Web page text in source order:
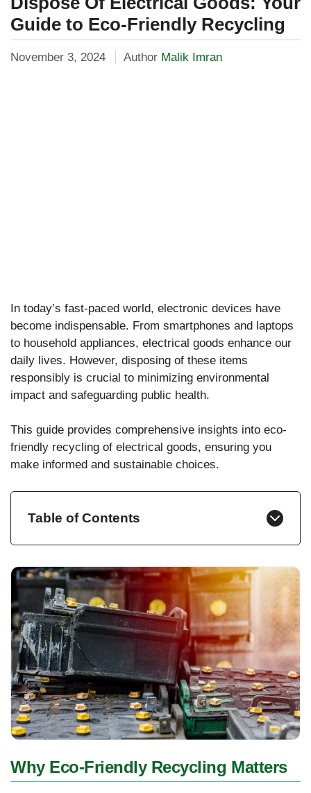
Guide to Eco-Friendly Recycling
November 3, 2024 Author Malik Imran
In today’s fast-paced world, electronic devices have
become indispensable. From smartphones and laptops
to household appliances, electrical goods enhance our
daily lives. However, disposing of these items
responsibly is crucial to minimizing environmental
impact and safeguarding public health.
This guide provides comprehensive insights into eco-
friendly recycling of electrical goods, ensuring you
make informed and sustainable choices.
Table of Contents
Why Eco-Friendly Recycling Matters